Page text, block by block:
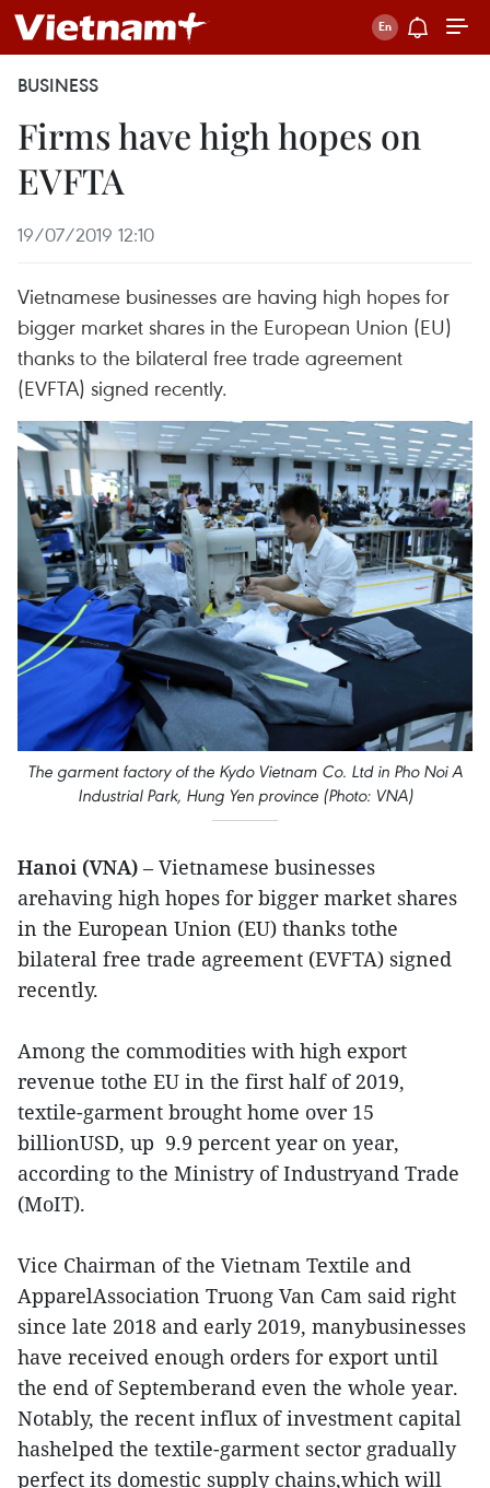
BUSINESS
Firms have high hopes on
EVFTA
19/07/2019 12:10
Vietnamese businesses are having high hopes for
bigger market shares in the European Union (EU)
thanks to the bilateral free trade agreement
(EVFTA) signed recently.
The garment factory of the Kydo Vietnam Co. Ltd in Pho Noi A
Industrial Park, Hung Yen province (Photo: VNA)
Hanoi (VNA) – Vietnamese businesses
arehaving high hopes for bigger market shares
in the European Union (EU) thanks tothe
bilateral free trade agreement (EVFTA) signed
recently.
Among the commodities with high export
revenue tothe EU in the first half of 2019,
textile-garment brought home over 15
billionUSD, up 9.9 percent year on year,
according to the Ministry of Industryand Trade
(MoIT).
Vice Chairman of the Vietnam Textile and
ApparelAssociation Truong Van Cam said right
since late 2018 and early 2019, manybusinesses
have received enough orders for export until
the end of Septemberand even the whole year.
Notably, the recent influx of investment capital
hashelped the textile-garment sector gradually
perfect its domestic supply chains,which will